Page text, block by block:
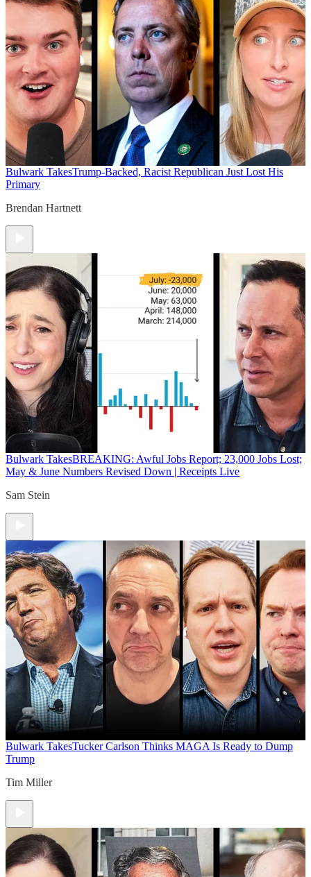
Bulwark TakesTrump-Backed, Racist Republican Just Lost His
Primary
Brendan Hartnett
Bulwark TakesBREAKING: Awful Jobs Report; 23,000 Jobs Lost;
May & June Numbers Revised Down | Receipts Live
Sam Stein
Bulwark TakesTucker Carlson Thinks MAGA Is Ready to Dump
Trump
Tim Miller